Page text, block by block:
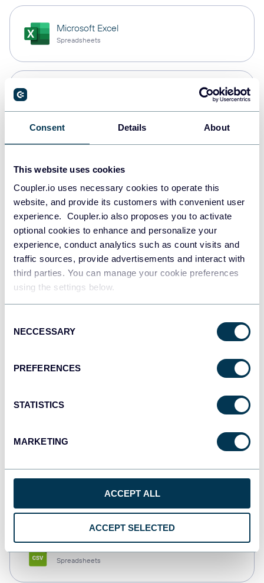
Consent Details About
This website uses cookies
Coupler.io uses necessary cookies to operate this
website, and provide its customers with convenient user
experience. Coupler.io also proposes you to activate
optional cookies to enhance and personalize your
experience, conduct analytics such as count visits and
traffic sources, provide advertisements and interact with
third parties. You can manage your cookie preferences
using the settings below.
Selection
NECCESSARY
PREFERENCES
STATISTICS
MARKETING
ACCEPT ALL
ACCEPT SELECTED
Microsoft Excel
Spreadsheets
Data warehouses
Redshift
Data warehouses
JSON
Dashboards
Spreadsheets